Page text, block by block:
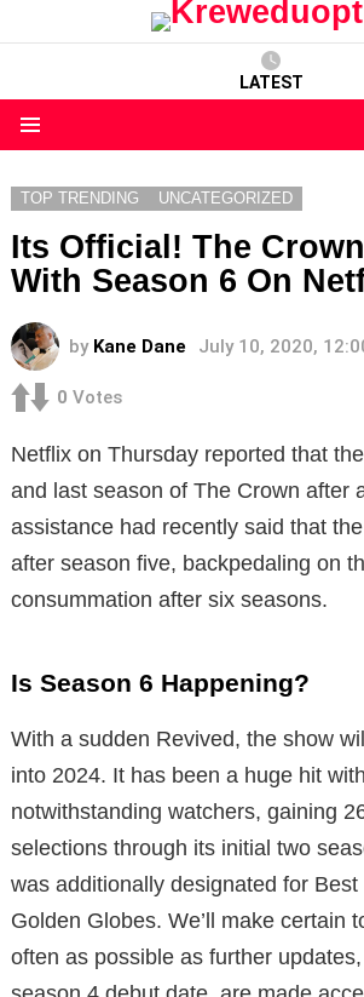
LATEST
TOP TRENDING UNCATEGORIZED
Its Official! The
With Season 6 On
by Kane Dane July 10, 2020,
0 Votes
Netflix on Thursday reported that
and last season of The Crown after
assistance had recently said that
after season five, backpedaling on
consummation after six seasons.
Is Season 6 Happening?
With a sudden Revived, the show
into 2024. It has been a huge hit
notwithstanding watchers, gaining
selections through its initial two
was additionally designated for
Golden Globes. We’ll make certain
often as possible as further